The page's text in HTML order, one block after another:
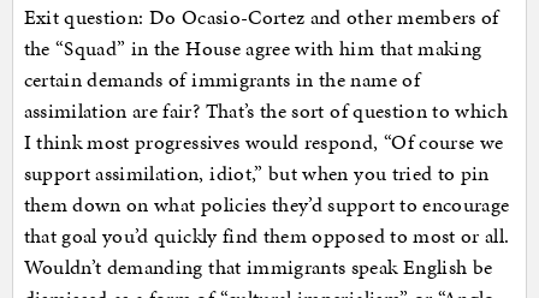
Exit question: Do Ocasio-Cortez and other members of
the “Squad” in the House agree with him that making
certain demands of immigrants in the name of
assimilation are fair? That’s the sort of question to which
I think most progressives would respond, “Of course we
support assimilation, idiot,” but when you tried to pin
them down on what policies they’d support to encourage
that goal you’d quickly find them opposed to most or all.
Wouldn’t demanding that immigrants speak English be